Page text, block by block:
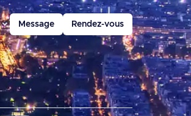
Message Rendez-vous